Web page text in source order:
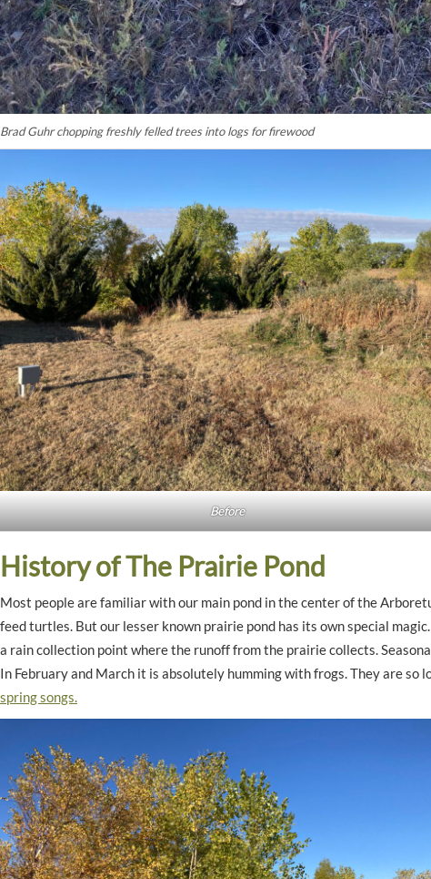
Brad Guhr chopping freshly felled trees into logs for firewood
Before
History of The Prairie Pond
Most people are familiar with our main pond in the center of the
feed turtles. But our lesser known prairie pond has its own special
a rain collection point where the runoff from the prairie collects.
In February and March it is absolutely humming with frogs. They are so
spring songs.